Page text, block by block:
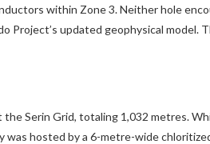
within Zone 3. Neither hole
Project’s updated geophysical model.
Serin Grid, totaling 1,032 metres.
was hosted by a 6-metre-wide